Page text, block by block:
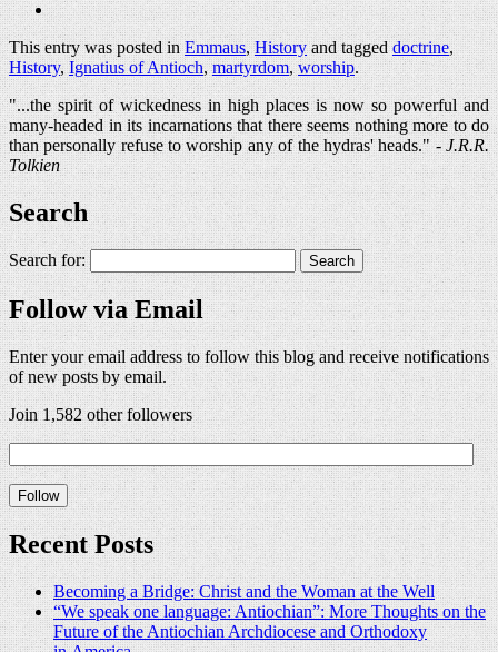
This entry was posted inEmmaus,Historyand taggeddoctrine,
History,Ignatius of Antioch,martyrdom,worship.
"...the spirit of wickedness in high places is now so powerful and
many-headed in its incarnations that there seems nothing more to do
than personally refuse to worship any of the hydras' heads." -J.R.R.
Tolkien
Search
Search for:
Follow via Email
Enter your email address to follow this blog and receive notifications
of new posts by email.
Join 1,582 other followers
Recent Posts
Becoming a Bridge: Christ and the Woman at the Well
“We speak one language: Antiochian”: More Thoughts on the
Future of the Antiochian Archdiocese and Orthodoxy